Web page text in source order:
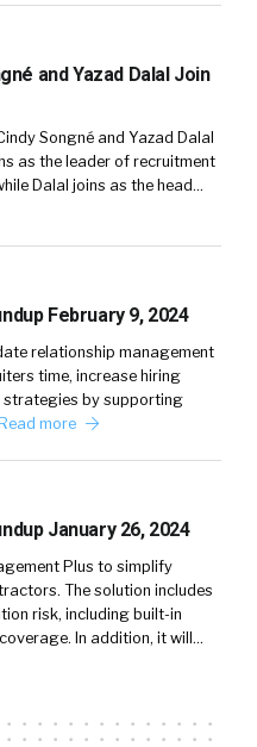
and Yazad Dalal Join
Songné and Yazad Dalal
as the leader of recruitment
Dalal joins as the head…
February 9, 2024
relationship management
time, increase hiring
by supporting
Read more
January 26, 2024
Plus to simplify
The solution includes
risk, including built-in
In addition, it will…